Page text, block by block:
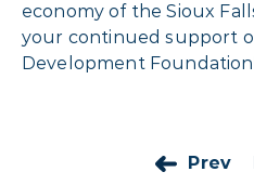
economy of the Sioux
your continued support
Development
Prev